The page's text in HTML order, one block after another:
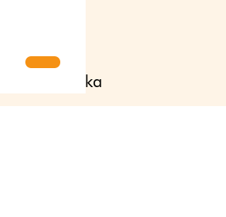
Svenska